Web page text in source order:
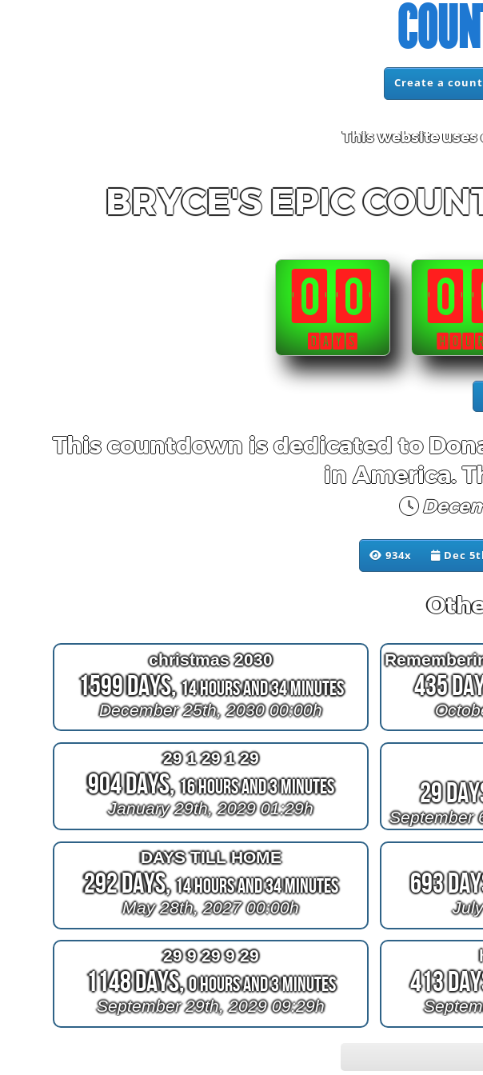
Create a
This website
BRYCE'S EPIC
00
DAYS
This countdown is dedicated to
in America.
934x Dec
christmas 2030
1599 Days,14 Hours and 34 Minutes
December 25th, 2030 00:00h
435
29 1 29 1 29
904 Days,16 Hours and 3 Minutes
January 29th, 2029 01:29h
29
September
DAYS TILL HOME
292 Days,14 Hours and 34 Minutes
May 28th, 2027 00:00h
693
29 9 29 9 29
1148 Days,0 Hours and 3 Minutes
September 29th, 2029 09:29h
413